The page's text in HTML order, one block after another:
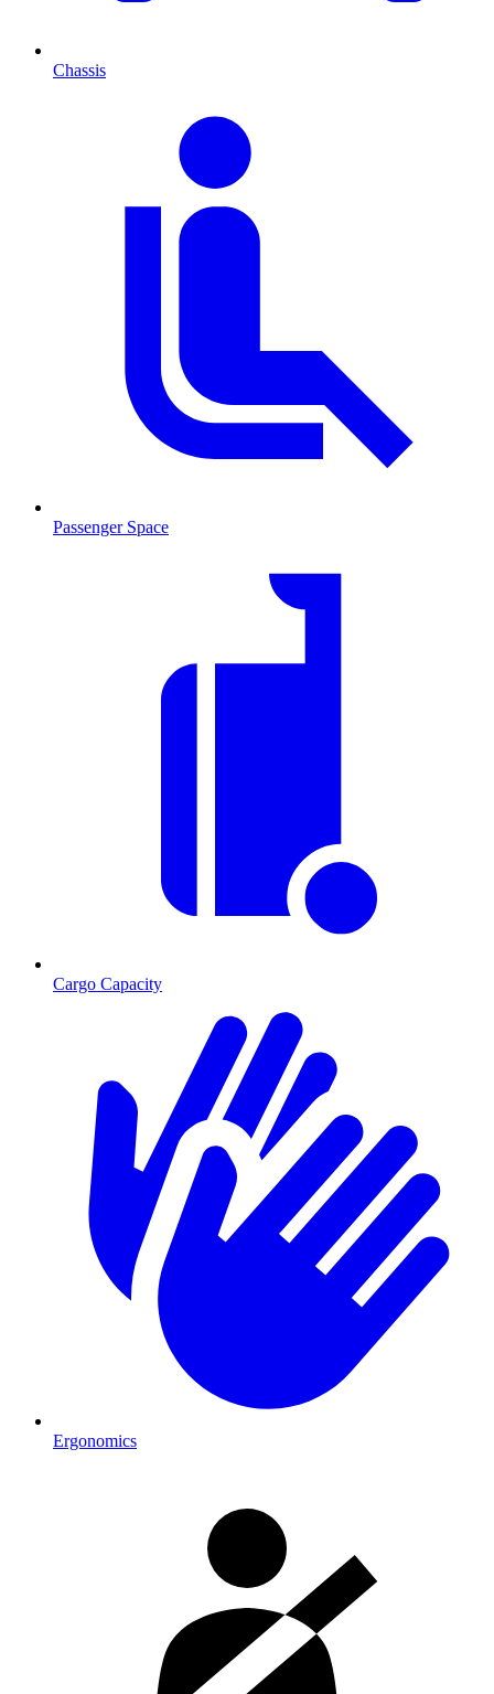
Chassis
Passenger Space
Cargo Capacity
Ergonomics